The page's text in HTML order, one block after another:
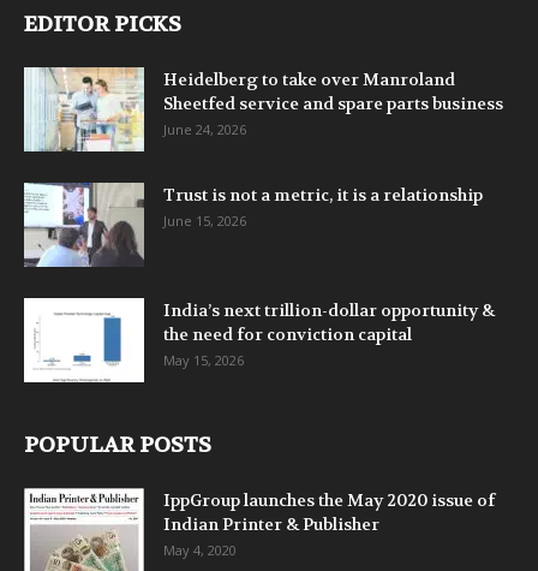
EDITOR PICKS
Heidelberg to take over Manroland
Sheetfed service and spare parts business
June 24, 2026
Trust is not a metric, it is a relationship
June 15, 2026
India’s next trillion-dollar opportunity &
the need for conviction capital
May 15, 2026
POPULAR POSTS
IppGroup launches the May 2020 issue of
Indian Printer & Publisher
May 4, 2020